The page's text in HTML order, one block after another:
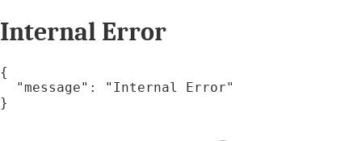
Internal Error
{
  "message": "Internal Error"
}